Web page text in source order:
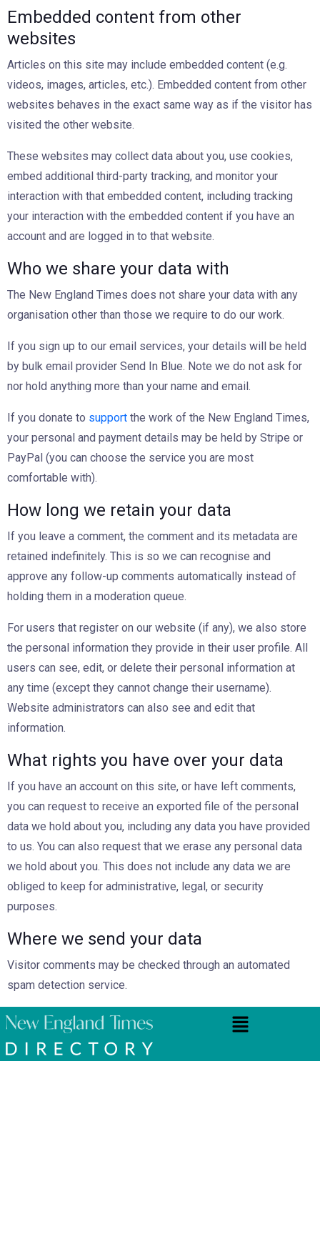
Embedded content from other
websites
Articles on this site may include embedded content (e.g.
videos, images, articles, etc.). Embedded content from other
websites behaves in the exact same way as if the visitor has
visited the other website.
These websites may collect data about you, use cookies,
embed additional third-party tracking, and monitor your
interaction with that embedded content, including tracking
your interaction with the embedded content if you have an
account and are logged in to that website.
Who we share your data with
The New England Times does not share your data with any
organisation other than those we require to do our work.
If you sign up to our email services, your details will be held
by bulk email provider Send In Blue. Note we do not ask for
nor hold anything more than your name and email.
If you donate to support the work of the New England Times,
your personal and payment details may be held by Stripe or
PayPal (you can choose the service you are most
comfortable with).
How long we retain your data
If you leave a comment, the comment and its metadata are
retained indefinitely. This is so we can recognise and
approve any follow-up comments automatically instead of
holding them in a moderation queue.
For users that register on our website (if any), we also store
the personal information they provide in their user profile. All
users can see, edit, or delete their personal information at
any time (except they cannot change their username).
Website administrators can also see and edit that
information.
What rights you have over your data
If you have an account on this site, or have left comments,
you can request to receive an exported file of the personal
data we hold about you, including any data you have provided
to us. You can also request that we erase any personal data
we hold about you. This does not include any data we are
obliged to keep for administrative, legal, or security
purposes.
Where we send your data
Visitor comments may be checked through an automated
spam detection service.